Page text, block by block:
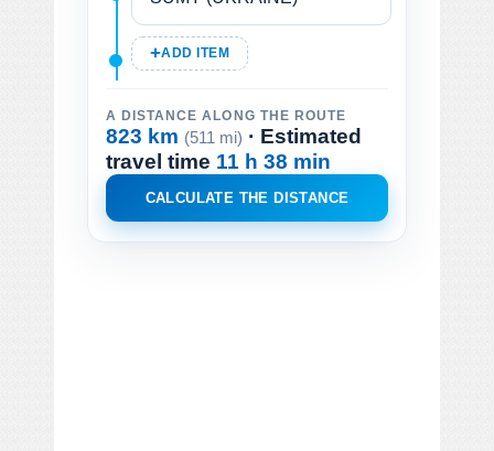
ADD ITEM
A DISTANCE ALONG THE ROUTE
823 km (511 mi) · Estimated
travel time 11 h 38 min
CALCULATE THE DISTANCE